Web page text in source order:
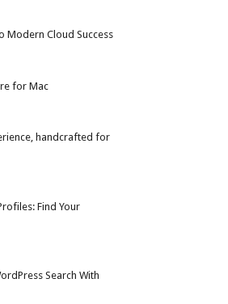
Modern Cloud Success
for Mac
handcrafted for
Find Your
Search With